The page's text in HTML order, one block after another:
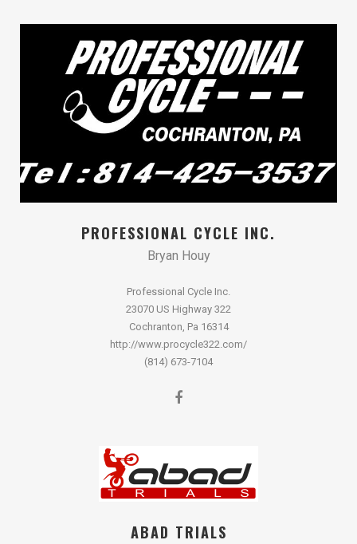
PROFESSIONAL CYCLE INC.
Bryan Houy
Professional Cycle Inc.
23070 US Highway 322
Cochranton, Pa 16314
http://www.procycle322.com/
(814) 673-7104
ABAD TRIALS